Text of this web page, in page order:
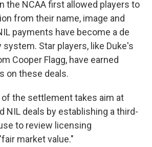
the NCAA first allowed players to
from their name, image and
payments have become a de
Star players, like Duke's
Cooper Flagg, have earned
on these deals.
the settlement takes aim at
NIL deals by establishing a third-
to review licensing
market value."